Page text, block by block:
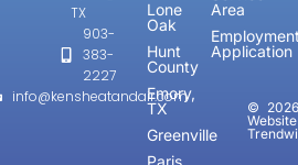
TX
903-
383-
2227
info@kensheatandair.com
Lone
Oak
Hunt
County
Emory,
TX
Greenville
Area
Application
©